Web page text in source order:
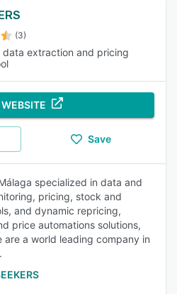
(3)
extraction and pricing
Save
specialized in data and
pricing, stock and
and dynamic repricing,
price automations solutions,
are a world leading company in